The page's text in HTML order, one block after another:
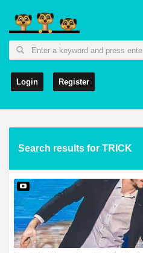
Login Register
Search results for TRICK